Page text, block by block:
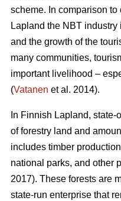
scheme. In comparison to
Lapland the NBT
and the growth of the
many communities,
important livelihood –
(Vatanen et al. 2014).
In Finnish Lapland,
of forestry land and
includes timber
national parks, and other
2017). These forests are
state-run enterprise that